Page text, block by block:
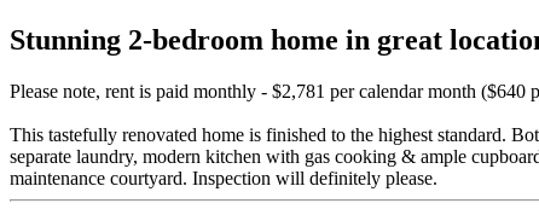
Stunning 2-bedroom home in great
Please note, rent is paid monthly - $2,781 per calendar month ($640
This tastefully renovated home is finished to the highest standard.
separate laundry, modern kitchen with gas cooking & ample
maintenance courtyard. Inspection will definitely please.